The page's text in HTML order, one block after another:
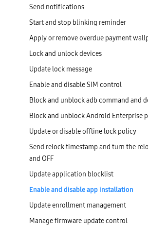
Send notifications
Start and stop blinking reminder
Apply or remove overdue payment
Lock and unlock devices
Update lock message
Enable and disable SIM control
Block and unblock adb command and
Block and unblock Android Enterprise
Update or disable offline lock policy
Send relock timestamp and turn the
and OFF
Update application blocklist
Enable and disable app installation
Update enrollment management
Manage firmware update control